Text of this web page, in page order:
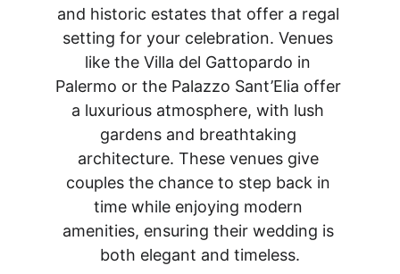
and historic estates that offer a regal
setting for your celebration. Venues
like the Villa del Gattopardo in
Palermo or the Palazzo Sant’Elia offer
a luxurious atmosphere, with lush
gardens and breathtaking
architecture. These venues give
couples the chance to step back in
time while enjoying modern
amenities, ensuring their wedding is
both elegant and timeless.